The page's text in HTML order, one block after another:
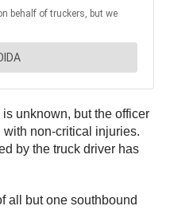
unknown, but the officer
non-critical injuries.
by the truck driver has
all but one southbound